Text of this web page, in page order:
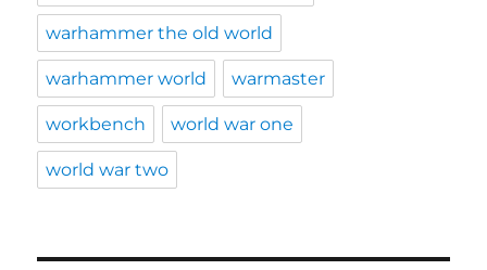
warhammer the old world
warhammer world warmaster
workbench world war one
world war two